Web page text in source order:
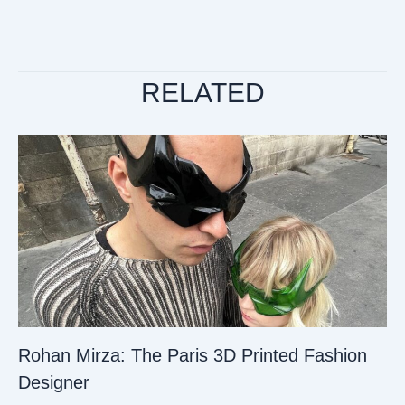
RELATED
Rohan Mirza: The Paris 3D Printed Fashion
Designer